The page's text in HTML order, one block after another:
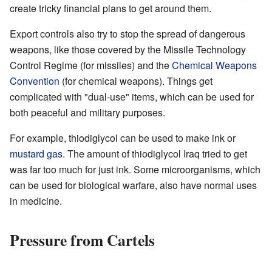
create tricky financial plans to get around them.
Export controls also try to stop the spread of dangerous
weapons, like those covered by the Missile Technology
Control Regime (for missiles) and theChemical Weapons
Convention (for chemical weapons). Things get
complicated with "dual-use" items, which can be used for
both peaceful and military purposes.
For example, thiodiglycol can be used to make ink or
mustard gas. The amount of thiodiglycol Iraq tried to get
was far too much for just ink. Some microorganisms, which
can be used for biological warfare, also have normal uses
in medicine.
Pressure from Cartels